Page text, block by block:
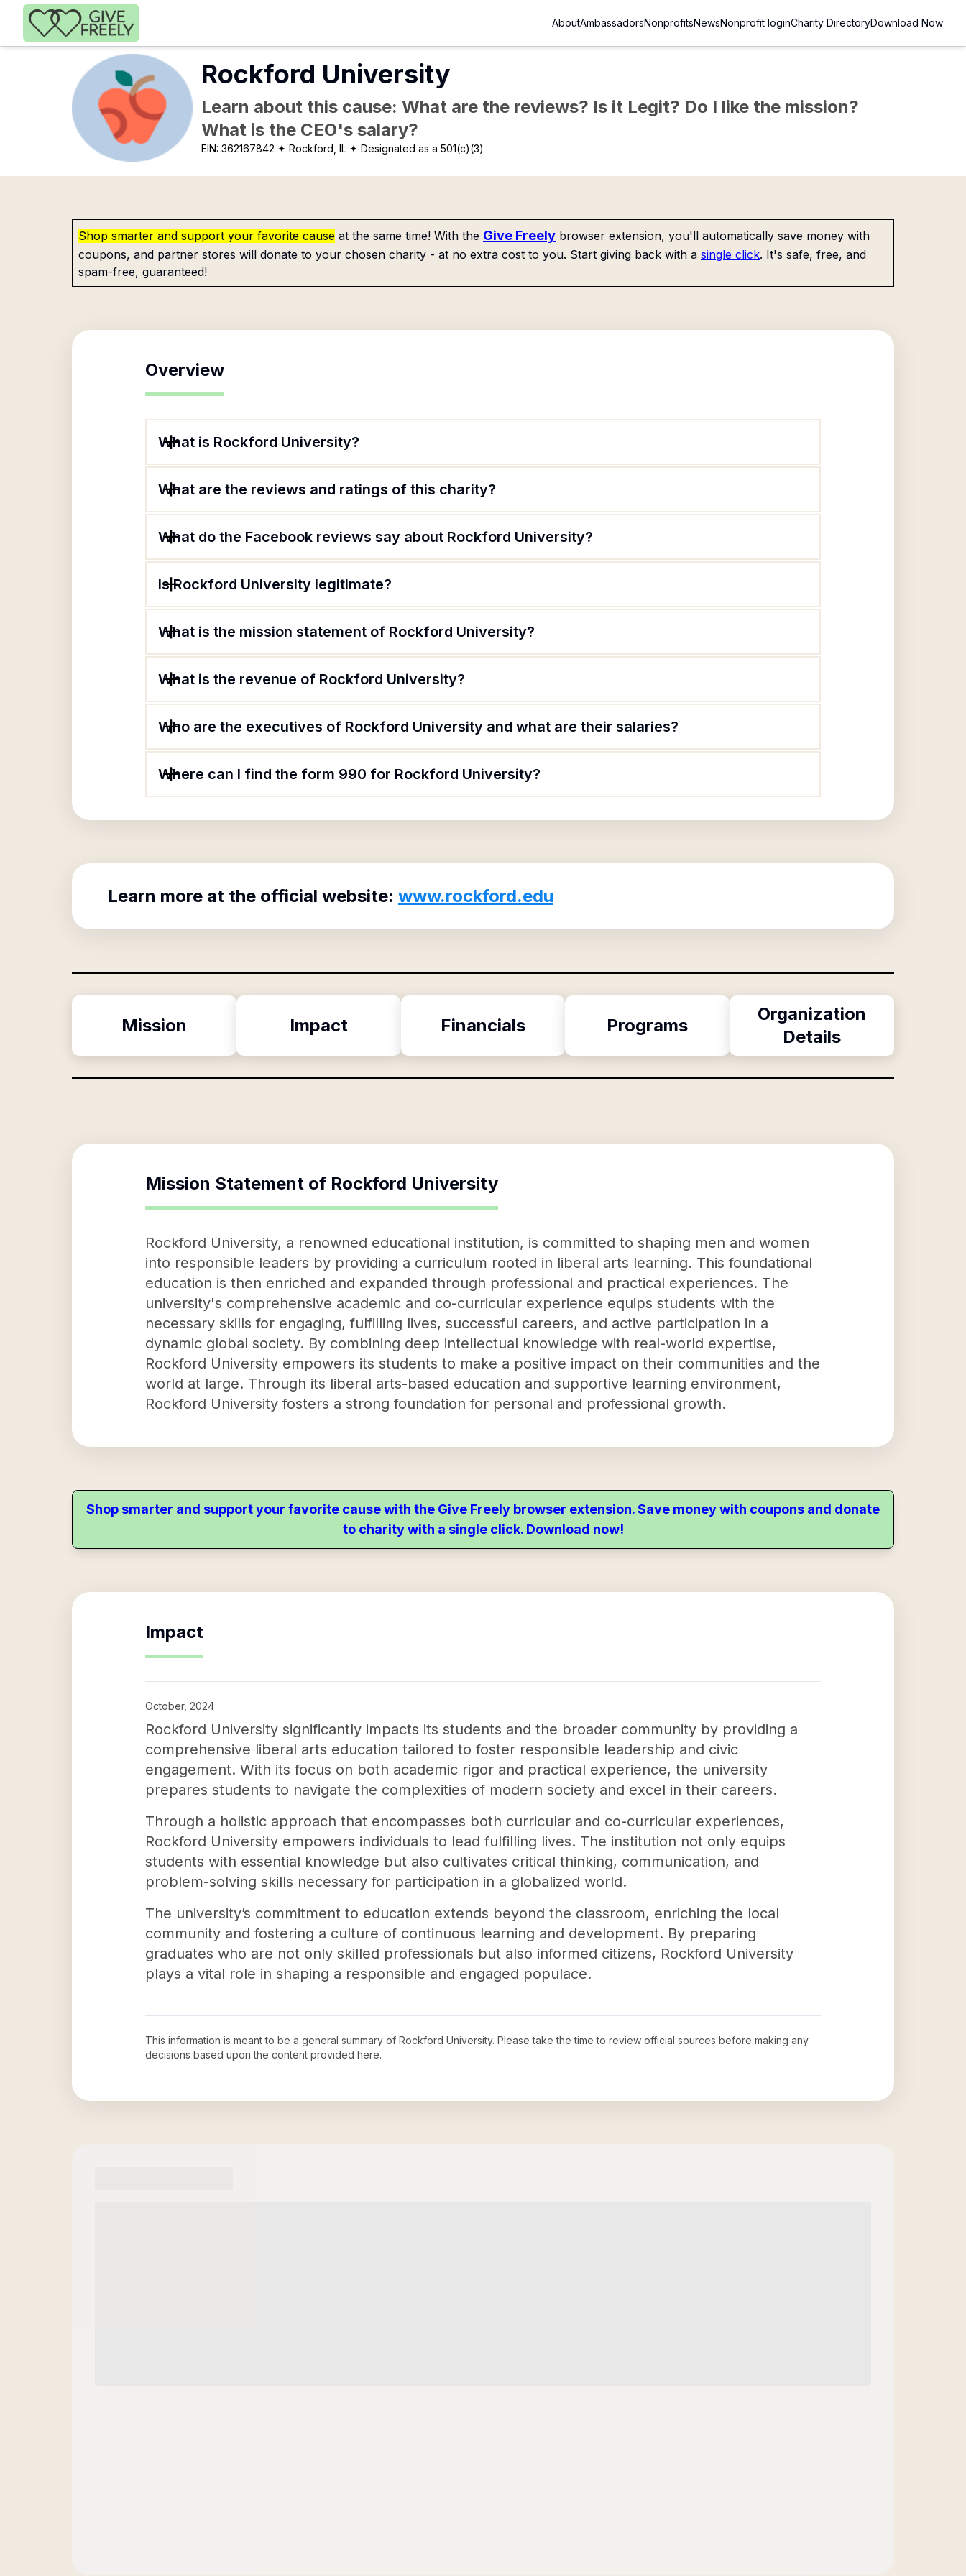
Skip to main content
AboutAmbassadorsNonprofitsNewsNonprofit loginCharity DirectoryDownload Now
Rockford University
Learn about this cause: What are the reviews? Is it Legit? Do I like the mission?
What is the CEO's salary?
EIN:362167842 ✦ Rockford, IL ✦ Designated as a 501(c)(3)
Shop smarter and support your favorite cause at the same time! With the Give Freely browser extension, you'll automatically save money with
coupons, and partner stores will donate to your chosen charity - at no extra cost to you. Start giving back with a single click. It's safe, free, and
spam-free, guaranteed!
Overview
What is Rockford University?
What are the reviews and ratings of this charity?
What do the Facebook reviews say about Rockford University?
Is Rockford University legitimate?
What is the mission statement of Rockford University?
What is the revenue of Rockford University?
Who are the executives of Rockford University and what are their salaries?
Where can I find the form 990 for Rockford University?
Learn more at the official website: www.rockford.edu
Mission Impact Financials Programs
Organization
Details
Mission Statement of Rockford University
Rockford University, a renowned educational institution, is committed to shaping men and women
into responsible leaders by providing a curriculum rooted in liberal arts learning. This foundational
education is then enriched and expanded through professional and practical experiences. The
university's comprehensive academic and co-curricular experience equips students with the
necessary skills for engaging, fulfilling lives, successful careers, and active participation in a
dynamic global society. By combining deep intellectual knowledge with real-world expertise,
Rockford University empowers its students to make a positive impact on their communities and the
world at large. Through its liberal arts-based education and supportive learning environment,
Rockford University fosters a strong foundation for personal and professional growth.
Shop smarter and support your favorite cause with the Give Freely browser extension. Save money with coupons and donate
to charity with a single click. Download now!
Impact
October, 2024
Rockford University significantly impacts its students and the broader community by providing a
comprehensive liberal arts education tailored to foster responsible leadership and civic
engagement. With its focus on both academic rigor and practical experience, the university
prepares students to navigate the complexities of modern society and excel in their careers.
Through a holistic approach that encompasses both curricular and co-curricular experiences,
Rockford University empowers individuals to lead fulfilling lives. The institution not only equips
students with essential knowledge but also cultivates critical thinking, communication, and
problem-solving skills necessary for participation in a globalized world.
The university’s commitment to education extends beyond the classroom, enriching the local
community and fostering a culture of continuous learning and development. By preparing
graduates who are not only skilled professionals but also informed citizens, Rockford University
plays a vital role in shaping a responsible and engaged populace.
This information is meant to be a general summary of Rockford University. Please take the time to review official sources before making any
decisions based upon the content provided here.